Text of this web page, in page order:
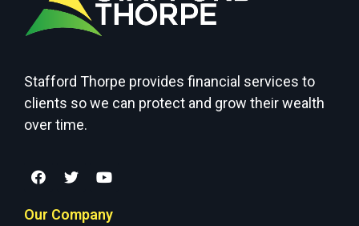
Stafford Thorpe provides financial services to
clients so we can protect and grow their wealth
over time.
Our Company